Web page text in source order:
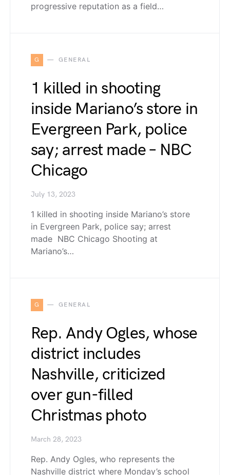
progressive reputation as a field…
G GENERAL
1 killed in shooting
inside Mariano’s store in
Evergreen Park, police
say; arrest made – NBC
Chicago
July 13, 2023
1 killed in shooting inside Mariano’s store
in Evergreen Park, police say; arrest
made NBC Chicago Shooting at
Mariano’s…
G GENERAL
Rep. Andy Ogles, whose
district includes
Nashville, criticized
over gun-filled
Christmas photo
March 28, 2023
Rep. Andy Ogles, who represents the
Nashville district where Monday’s school